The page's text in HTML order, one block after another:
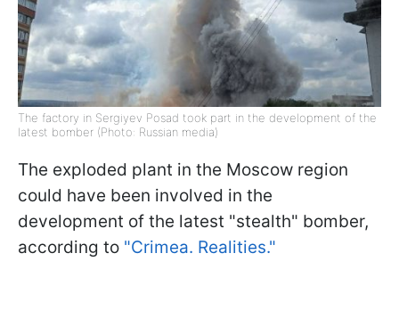
The factory in Sergiyev Posad took part in the development of the
latest bomber (Photo: Russian media)
The exploded plant in the Moscow region
could have been involved in the
development of the latest "stealth" bomber,
according to "Crimea. Realities."